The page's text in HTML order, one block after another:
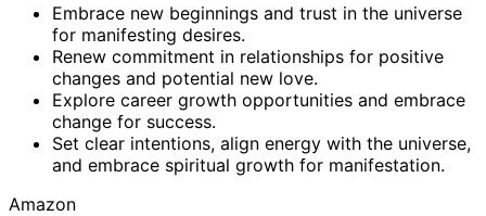
Embrace new beginnings and trust in the universe
for manifesting desires.
Renew commitment in relationships for positive
changes and potential new love.
Explore career growth opportunities and embrace
change for success.
Set clear intentions, align energy with the universe,
and embrace spiritual growth for manifestation.
Amazon